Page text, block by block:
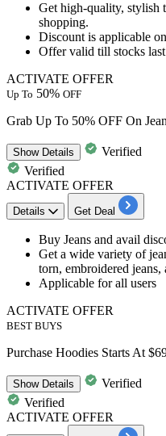
Get high-quality, stylish
shopping.
Discount is applicable
Offervalid till stocks last
ACTIVATE OFFER
Up To 50% OFF
Grab Up To 50% OFF On
ShowDetails
Verified
Verified
ACTIVATE OFFER
Details Get Deal
Buy Jeans and avail
Get a wide variety of
torn, embroidered jeans,
Applicable forall users
ACTIVATE OFFER
BEST BUYS
Purchase Hoodies Starts At
ShowDetails
Verified
Verified
ACTIVATE OFFER